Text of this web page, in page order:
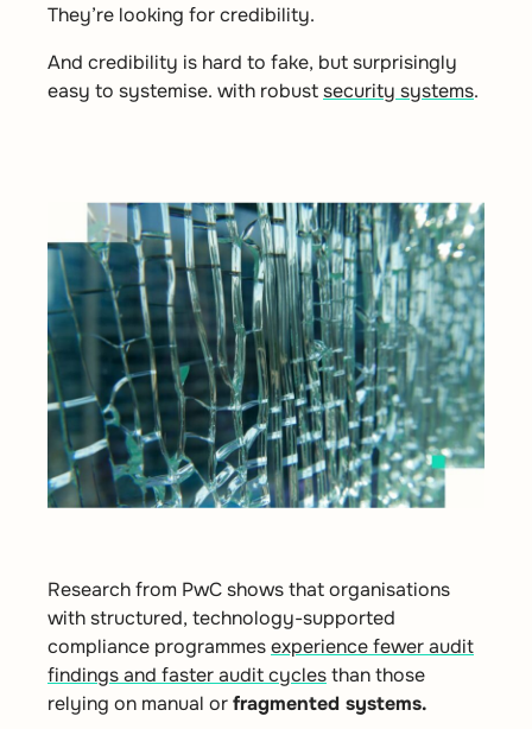
They’re looking for credibility.
And credibility is hard to fake, but surprisingly
easy to systemise. with robust security systems.
Research from PwC shows that organisations
with structured, technology-supported
compliance programmesexperience fewer audit
findings and faster audit cyclesthan those
relying on manual orfragmented systems.